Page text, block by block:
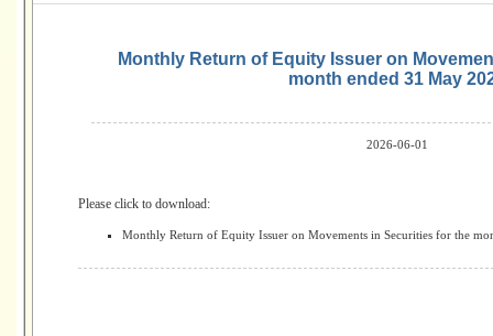
Monthly Return of Equity Issuer on
month ended 31 May
2026-06-01
Please click to download:
Monthly Return of Equity Issuer on Movements in Securities for the